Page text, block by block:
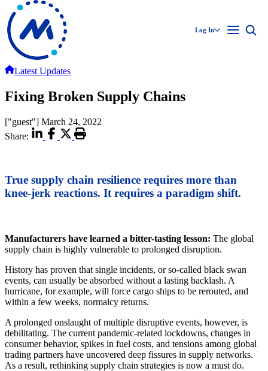
Log In
Latest Updates
Fixing Broken Supply Chains
["guest"] March 24, 2022
Share:
True supply chain resilience requires more than
knee-jerk reactions. It requires a paradigm shift.
Manufacturers have learned a bitter-tasting lesson: The global
supply chain is highly vulnerable to prolonged disruption.
History has proven that single incidents, or so-called black swan
events, can usually be absorbed without a lasting backlash. A
hurricane, for example, will force cargo ships to be rerouted, and
within a few weeks, normalcy returns.
A prolonged onslaught of multiple disruptive events, however, is
debilitating. The current pandemic-related lockdowns, changes in
consumer behavior, spikes in fuel costs, and tensions among global
trading partners have uncovered deep fissures in supply networks.
As a result, rethinking supply chain strategies is now a must do.